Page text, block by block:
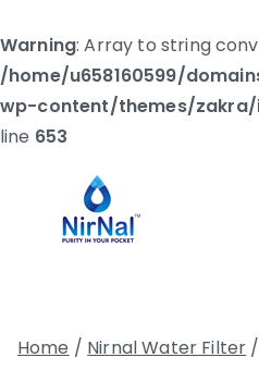
Warning: Array to string
/home/u658160599/
wp-content/themes/
line 653
content
Let's
Home / Nirnal Water Filter